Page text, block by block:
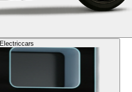
Electriccars